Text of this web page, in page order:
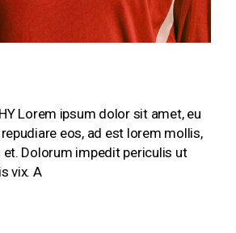
Lorem ipsum dolor sit amet, eu
eos, ad est lorem mollis,
Dolorum impedit periculis ut
vix. A